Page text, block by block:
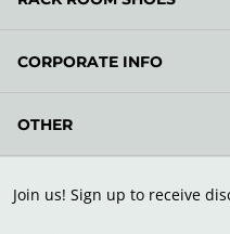
Join us! Sign up to receive
CORPORATE INFO
OTHER